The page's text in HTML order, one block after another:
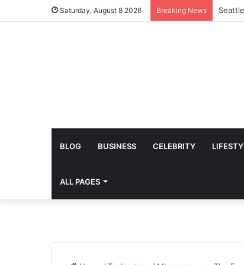
Saturday, August 8 2026 Breaking News
BLOG BUSINESS CELEBRITY
ALL PAGES